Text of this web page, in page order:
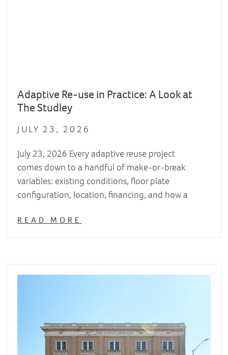
Adaptive Re-use in Practice: A Look at
The Studley
JULY 23, 2026
July 23, 2026 Every adaptive reuse project
comes down to a handful of make-or-break
variables: existing conditions, floor plate
configuration, location, financing, and how a
READ MORE